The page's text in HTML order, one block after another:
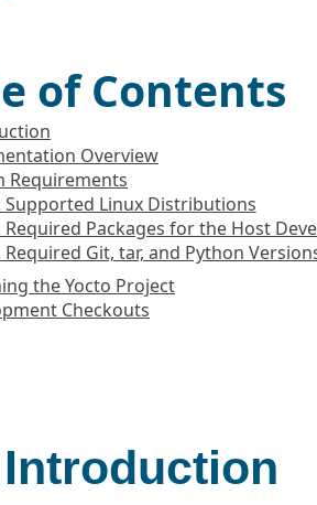
of Contents
Overview
Requirements
Supported Linux Distributions
Required Packages for the Host
Required Git, tar, and Python
the Yocto Project
Checkouts
Introduction